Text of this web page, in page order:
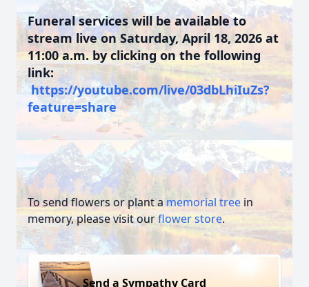
Funeral services will be available to
stream live on Saturday, April 18, 2026 at
11:00 a.m. by clicking on the following
link:
https://youtube.com/live/03dbLhiIuZs?
feature=share
To send flowers or plant amemorial tree in
memory, please visit ourflower store.
Send a Sympathy Card